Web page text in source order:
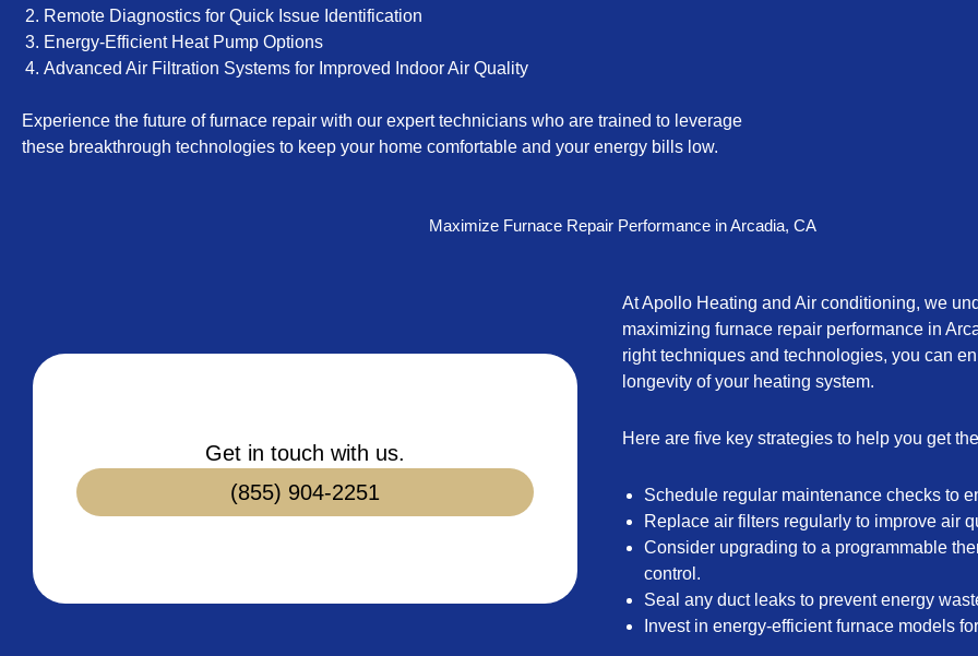
Remote Diagnostics for Quick Issue Identification
Energy-Efficient Heat Pump Options
Advanced Air Filtration Systems for Improved Indoor Air Quality
Experience the future of furnace repair with our expert technicians who are trained to leverage
these breakthrough technologies to keep your home comfortable and your energy bills low.
Maximize Furnace Repair Performance in Arcadia, CA
Get in touch with us.
(855) 904-2251
At Apollo Heating and Air conditioning, we
maximizing furnace repair performance in
right techniques and technologies, you can
longevity of your heating system.
Here are five key strategies to help you get
Schedule regular maintenance checks to
Replace air filters regularly to improve air
Consider upgrading to a programmable
control.
Seal any duct leaks to prevent energy
Invest in energy-efficient furnace models